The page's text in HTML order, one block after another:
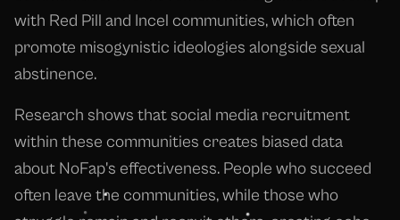
with Red Pill and Incel communities, which often
promote misogynistic ideologies alongside sexual
abstinence.
Research shows that social media recruitment
within these communities creates biased data
about NoFap's effectiveness. People who succeed
often leave the communities, while those who